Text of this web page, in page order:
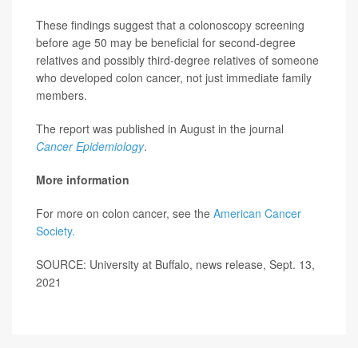
These findings suggest that a colonoscopy screening
before age 50 may be beneficial for second-degree
relatives and possibly third-degree relatives of someone
who developed colon cancer, not just immediate family
members.
The report was published in August in the journal
Cancer Epidemiology.
More information
For more on colon cancer, see the American Cancer
Society.
SOURCE: University at Buffalo, news release, Sept. 13,
2021